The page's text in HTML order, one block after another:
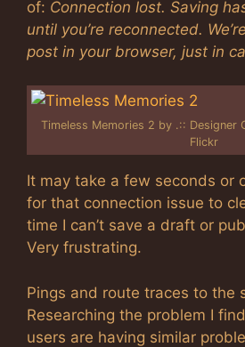
of: Connection lost. Saving
until you’re reconnected.
post in your browser, just in
Timeless Memories 2 by .:: Designer
Flickr
It may take a few seconds or
for that connection issue to
time I can’t save a draft or
Very frustrating.
Pings and route traces to the
Researching the problem I
users are having similar